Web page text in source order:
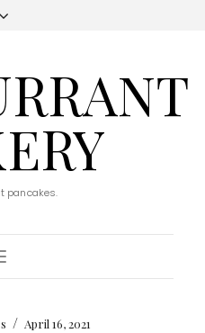
pancakes.
/ April 16, 2021